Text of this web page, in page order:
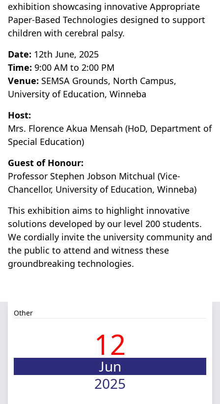
Other
12
Jun
2025
exhibition showcasing innovative Appropriate
Paper-Based Technologies designed to support
children with cerebral palsy.
Date: 12th June, 2025
Time: 9:00 AM to 2:00 PM
Venue: SEMSA Grounds, North Campus,
University of Education, Winneba
Host:
Mrs. Florence Akua Mensah (HoD, Department of
Special Education)
Guest of Honour:
Professor Stephen Jobson Mitchual (Vice-
Chancellor, University of Education, Winneba)
This exhibition aims to highlight innovative
solutions developed by our level 200 students.
We cordially invite the university community and
the public to attend and witness these
groundbreaking technologies.